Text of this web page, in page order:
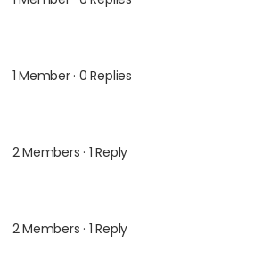
1 Member · 0 Replies
2 Members · 1 Reply
2 Members · 1 Reply